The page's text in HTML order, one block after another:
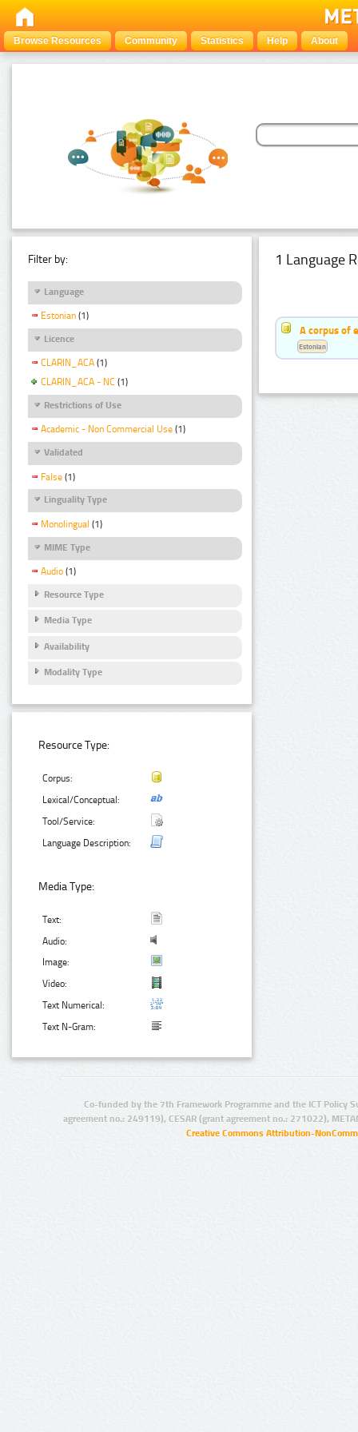
Browse Resources Community Statistics Help About
Filter by:
Language
Estonian (1)
Licence
CLARIN_ACA (1)
CLARIN_ACA - NC (1)
Restrictions of Use
Academic - Non Commercial Use (1)
Validated
False (1)
Linguality Type
Monolingual (1)
MIME Type
Audio (1)
Resource Type
Media Type
Availability
Modality Type
Resource Type:
Corpus:
Lexical/Conceptual:
Tool/Service:
Language Description:
Media Type:
Text:
Audio:
Image:
Video:
Text Numerical:
Text N-Gram:
1 Language
A corpus of
Estonian
Co-funded by the 7th Framework Programme and the ICT Policy
agreement no.: 249119), CESAR (grant agreement no.: 271022),
Creative Commons Attribution-